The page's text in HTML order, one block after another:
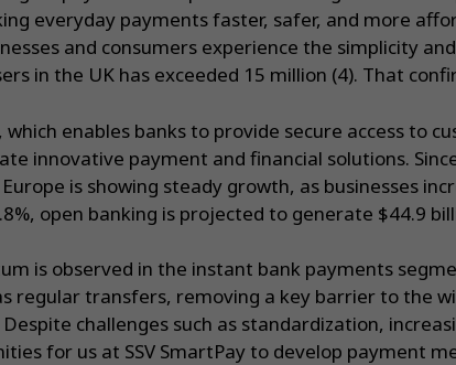
everyday payments faster, safer, and more
and consumers experience the simplicity
in the UK has exceeded 15 million (4). That
which enables banks to provide secure access
innovative payment and financial solutions.
is showing steady growth, as businesses
open banking is projected to generate $44.9
is observed in the instant bank payments
regular transfers, removing a key barrier to the
Despite challenges such as standardization,
for us at SSV SmartPay to develop payment